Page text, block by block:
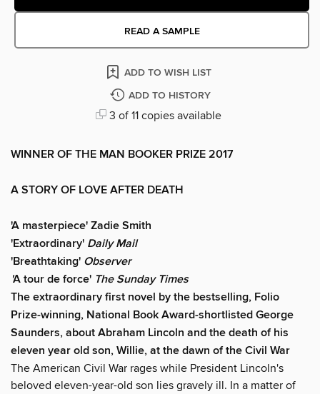
READ A SAMPLE
ADD TO WISH LIST
ADD TO HISTORY
3 of 11 copies available
WINNER OF THE MAN BOOKER PRIZE 2017
A STORY OF LOVE AFTER DEATH
'A masterpiece' Zadie Smith
'Extraordinary' Daily Mail
'Breathtaking' Observer
A tour de force' The Sunday Times
The extraordinary first novel by the bestselling, Folio
Prize-winning, National Book Award-shortlisted George
Saunders, about Abraham Lincoln and the death of his
eleven year old son, Willie, at the dawn of the Civil War
The American Civil War rages while President Lincoln's
beloved eleven-year-old son lies gravely ill. In a matter of